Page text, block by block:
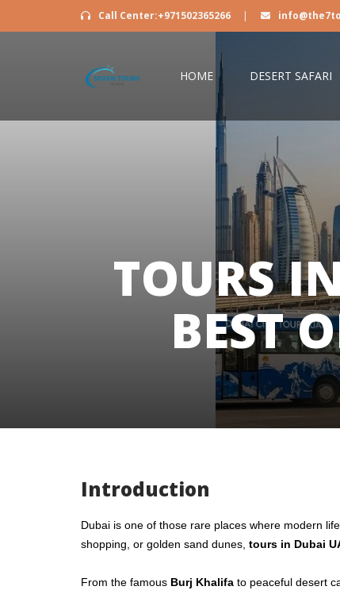
Call Center:+971502365266 |
HOME DESERT SAFARI
TOURS
BEST
Introduction
Dubai is one of those rare places where modern
shopping, or golden sand dunes, tours in Dubai
From the famous Burj Khalifa to peaceful desert